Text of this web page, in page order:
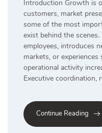
Introduction Growth is
customers, market
some of the most
exist behind the
employees, introduces
markets, or
operational activity
Executive coordination,
Continue Reading